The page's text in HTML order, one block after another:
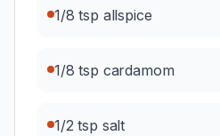
1/8 tsp allspice
1/8 tsp cardamom
1/2 tsp salt